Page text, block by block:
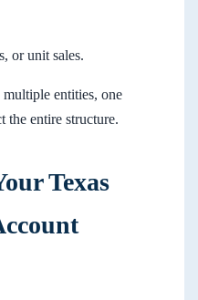
or unit sales.
entities, one
the entire structure.
Texas